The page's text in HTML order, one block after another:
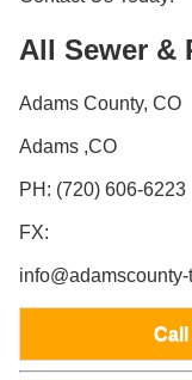
All Sewer &
Adams County, CO
Adams ,CO
PH: (720) 606-6223
FX:
Call